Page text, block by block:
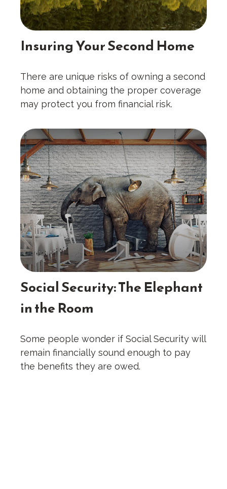
Insuring Your Second Home
There are unique risks of owning a second
home and obtaining the proper coverage
may protect you from financial risk.
Social Security: The Elephant
in the Room
Some people wonder if Social Security will
remain financially sound enough to pay
the benefits they are owed.